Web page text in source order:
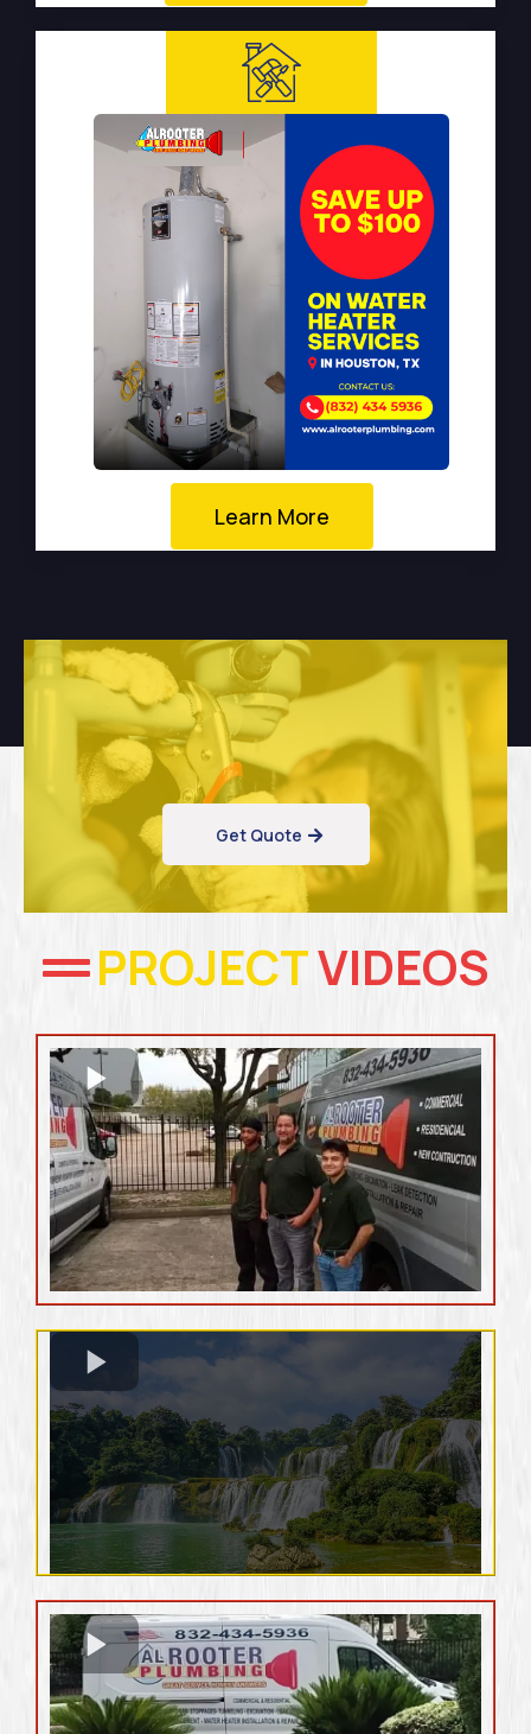
Learn More
Get Quote
PROJECTVIDEOS